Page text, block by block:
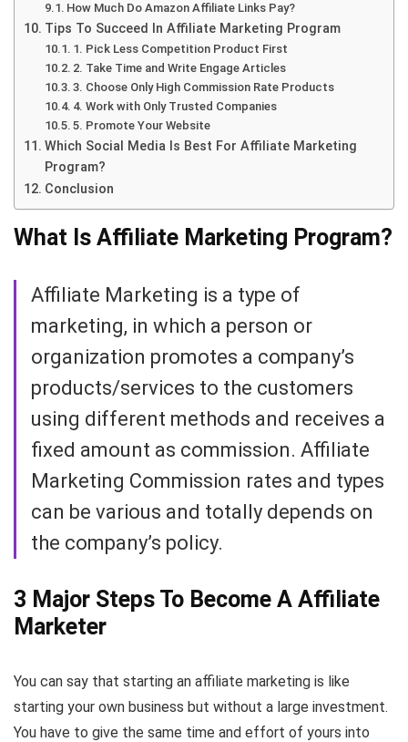
How Much Do Amazon Affiliate Links Pay?
Tips To Succeed In Affiliate Marketing Program
1. Pick Less Competition Product First
2. Take Time and Write Engage Articles
3. Choose Only High Commission Rate Products
4. Work with Only Trusted Companies
5. Promote Your Website
Which Social Media Is Best For Affiliate Marketing
Program?
Conclusion
What Is Affiliate Marketing Program?
Affiliate Marketing is a type of
marketing, in which a person or
organization promotes a company’s
products/services to the customers
using different methods and receives a
fixed amount as commission. Affiliate
Marketing Commission rates and types
can be various and totally depends on
the company’s policy.
3 Major Steps To Become A Affiliate
Marketer
You can say that starting an affiliate marketing is like
starting your own business but without a large investment.
You have to give the same time and effort of yours into